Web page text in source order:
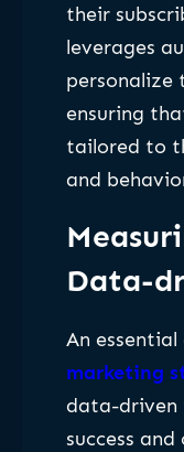
their
leverages
personalize
ensuring
tailored to
and
Data-
An
marketing
data-driven
success